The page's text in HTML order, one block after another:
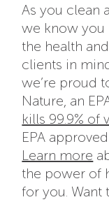
As you clean
we know you
the health
clients in
we’re proud
Nature, an
kills 99.9% of
EPA
Learn more
the power of
for you.